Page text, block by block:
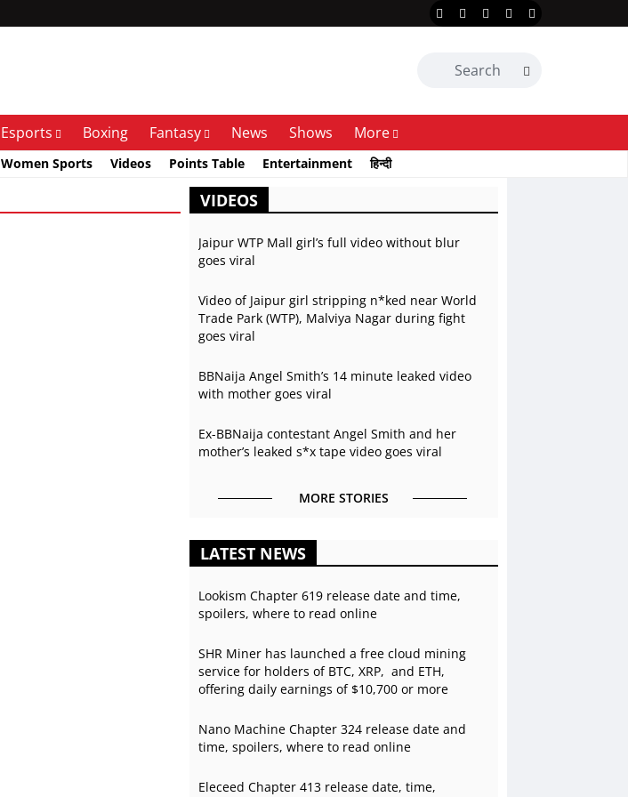
Esports Boxing Fantasy News Shows More
Women Sports Videos Points Table Entertainment हिन्दी
VIDEOS
Jaipur WTP Mall girl’s full video without blur
goes viral
Video of Jaipur girl stripping n*ked near World
Trade Park (WTP), Malviya Nagar during fight
goes viral
BBNaija Angel Smith’s 14 minute leaked video
with mother goes viral
Ex-BBNaija contestant Angel Smith and her
mother’s leaked s*x tape video goes viral
MORE STORIES
LATEST NEWS
Lookism Chapter 619 release date and time,
spoilers, where to read online
SHR Miner has launched a free cloud mining
service for holders of BTC, XRP, and ETH,
offering daily earnings of $10,700 or more
Nano Machine Chapter 324 release date and
time, spoilers, where to read online
Eleceed Chapter 413 release date, time,